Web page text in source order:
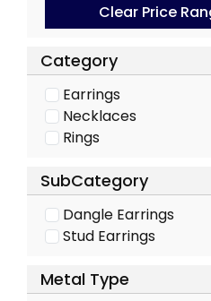
Clear Price
Category
Earrings
Necklaces
Rings
SubCategory
Dangle Earrings
Stud Earrings
Metal Type